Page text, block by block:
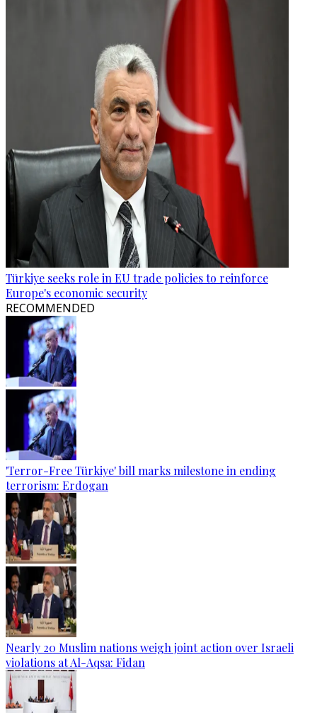
Türkiye seeks role in EU trade policies to reinforce
Europe's economic security
RECOMMENDED
'Terror-Free Türkiye' bill marks milestone in ending
terrorism: Erdogan
Nearly 20 Muslim nations weigh joint action over Israeli
violations at Al-Aqsa: Fidan